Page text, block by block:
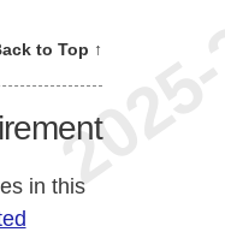
to Top ↑
in this